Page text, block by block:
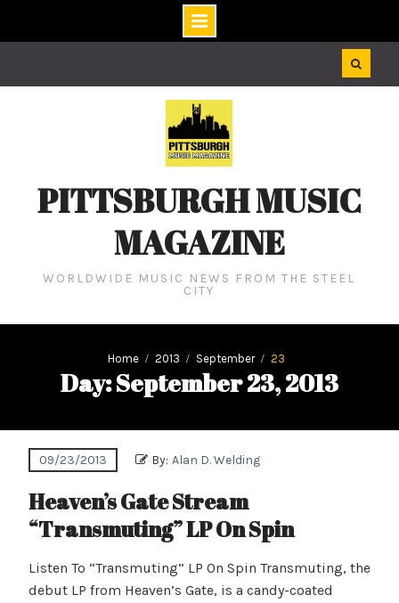
PITTSBURGH MUSIC
MAGAZINE
WORLDWIDE MUSIC NEWS FROM THE STEEL
CITY
Home 2013 September 23
Day: September 23, 2013
09/23/2013 By: Alan D. Welding
Heaven’s Gate Stream
“Transmuting” LP On Spin
Listen To “Transmuting” LP On Spin Transmuting, the
debut LP from Heaven’s Gate, is a candy-coated